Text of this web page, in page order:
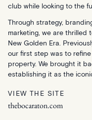
club while looking to the
Through strategy,
marketing, we are thrilled
New Golden Era.
our first step was to
property. We brought it
establishing it as the
VIEW THE SITE
thebocaraton.com